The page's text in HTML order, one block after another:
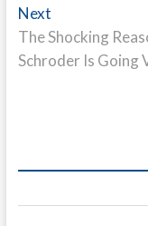
NextNext
post:
The Shocking
Schroder Is Going